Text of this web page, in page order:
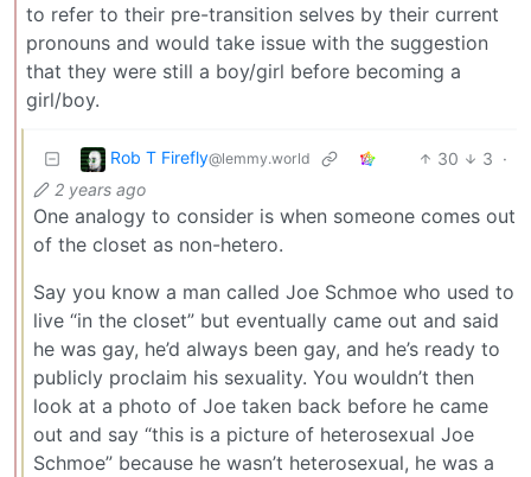
to refer to their pre-transition selves by their current
pronouns and would take issue with the suggestion
that they were still a boy/girl before becoming a
girl/boy.
Rob T Firefly@lemmy.world 30 3 ·
2 years ago
One analogy to consider is when someone comes out
of the closet as non-hetero.
Say you know a man called Joe Schmoe who used to
live “in the closet” but eventually came out and said
he was gay, he’d always been gay, and he’s ready to
publicly proclaim his sexuality. You wouldn’t then
look at a photo of Joe taken back before he came
out and say “this is a picture of heterosexual Joe
Schmoe” because he wasn’t heterosexual, he was a